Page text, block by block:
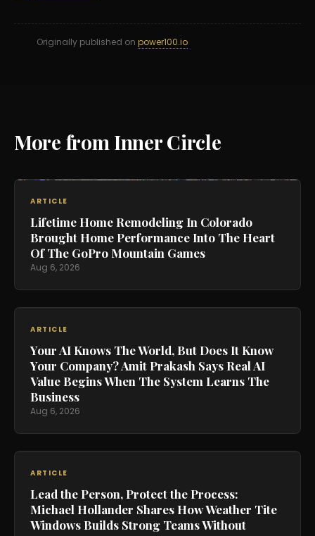
Originally published on power100.io
More from Inner Circle
ARTICLE
Lifetime Home Remodeling In Colorado
Brought Home Performance Into The Heart
Of The GoPro Mountain Games
Aug 6, 2026
ARTICLE
Your AI Knows The World, But Does It Know
Your Company? Amit Prakash Says Real AI
Value Begins When The System Learns The
Business
Aug 6, 2026
ARTICLE
Lead the Person, Protect the Process:
Michael Hollander Shares How Weather Tite
Windows Builds Strong Teams Without